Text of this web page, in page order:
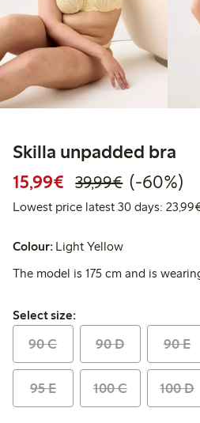
Skilla unpadded bra
15,99€ Discounted
39,99€Regular
60%
(-60%)
Lowest price latest 30 days:
Colour: Light Yellow
The model is 175 cm and is
Select size:
Select size:
90 C 90 D 90 E
95 E 100 C 100 D